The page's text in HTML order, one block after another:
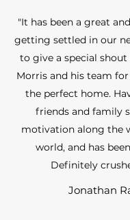
"It has been a great
getting settled in our
to give a special
Morris and his team
the perfect home.
friends and family
motivation along the
world, and has
Definitely
Jonathan